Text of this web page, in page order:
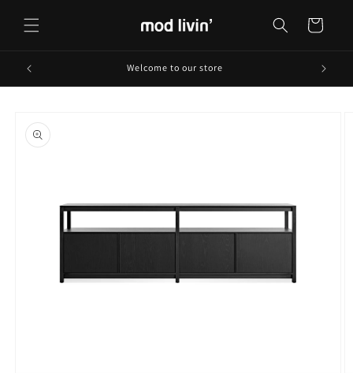
content
Cart
Welcome to our store
product
information